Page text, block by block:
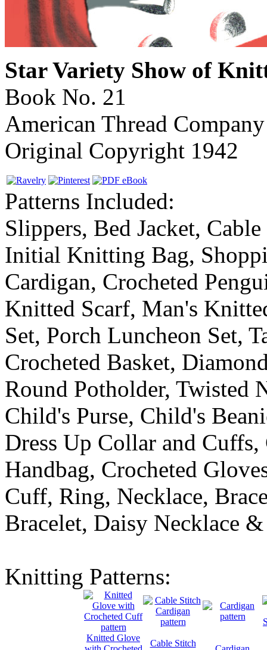
Star Variety Show of
Book No. 21
American Thread Company
Original Copyright 1942
Patterns Included:
Slippers, Bed Jacket,
Initial Knitting Bag,
Cardigan, Crocheted
Knitted Scarf, Man's
Set, Porch Luncheon Set,
Crocheted Basket,
Round Potholder, Twisted
Child's Purse, Child's
Dress Up Collar and
Handbag, Crocheted
Cuff, Ring, Necklace,
Bracelet, Daisy Necklace
Knitting Patterns:
Knitted Glove
Cable Stitch